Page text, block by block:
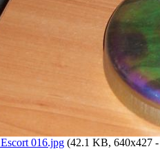
Escort 016.jpg(42.1 KB, 640x427 -